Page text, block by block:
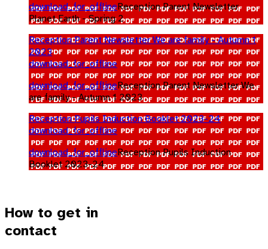
download_for_offlineReception Parent Newsletter
Planet Earth - Spring 2
Reception Parent Newsletter We are family - Autumn 1
2023
download_for_offline
download_for_offlineReception Parent Newsletter We
are family - Autumn 1 2023
Reception Pupils Induction Booklet 2023-24
download_for_offline
download_for_offlineReception Pupils Induction
Booklet 2023-24
How to get in
contact